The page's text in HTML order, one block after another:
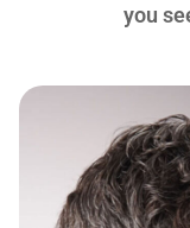
you